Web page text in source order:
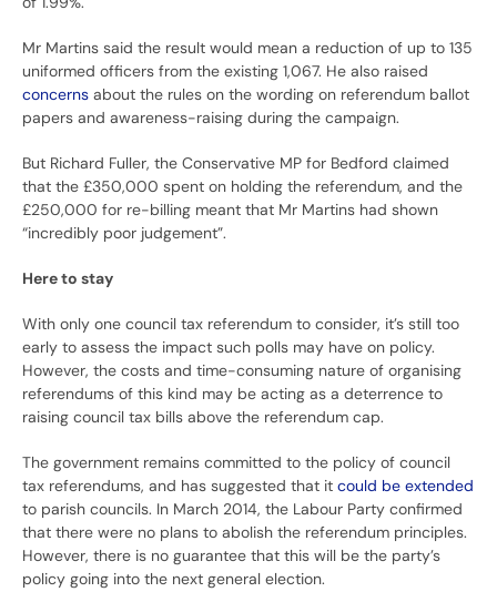
Mr Martins said the result would mean a reduction of up to 135
uniformed officers from the existing 1,067. He also raised
concerns about the rules on the wording on referendum ballot
papers and awareness-raising during the campaign.
But Richard Fuller, the Conservative MP for Bedford claimed
that the £350,000 spent on holding the referendum, and the
£250,000 for re-billing meant that Mr Martins had shown
“incredibly poor judgement”.
Here to stay
With only one council tax referendum to consider, it’s still too
early to assess the impact such polls may have on policy.
However, the costs and time-consuming nature of organising
referendums of this kind may be acting as a deterrence to
raising council tax bills above the referendum cap.
The government remains committed to the policy of council
tax referendums, and has suggested that it could be extended
to parish councils. In March 2014, the Labour Party confirmed
that there were no plans to abolish the referendum principles.
However, there is no guarantee that this will be the party’s
policy going into the next general election.